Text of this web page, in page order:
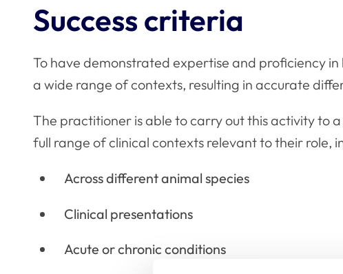
Success criteria
To have demonstrated expertise and proficiency
a wide range of contexts, resulting in accurate
The practitioner is able to carry out this activity to
full range of clinical contexts relevant to their role,
Across different animal species
Clinical presentations
Acute or chronic conditions